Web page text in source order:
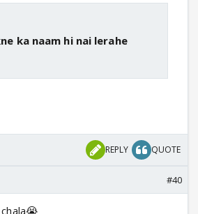
ka naam hi nai lerahe
REPLY QUOTE
#40